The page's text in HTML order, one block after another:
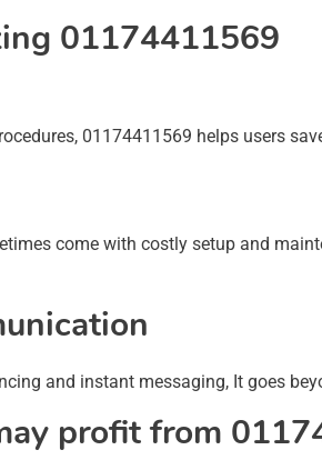
01174411569
01174411569 helps users
come with costly setup and
and instant messaging, It goes
profit from